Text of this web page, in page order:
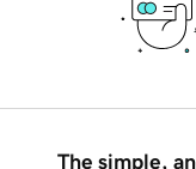
The simple,